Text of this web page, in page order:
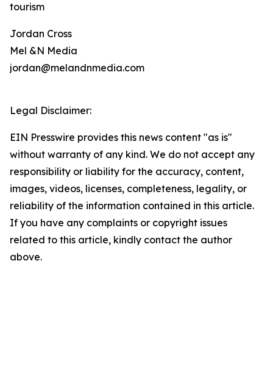
tourism
Jordan Cross
Mel &N Media
jordan@melandnmedia.com
Legal Disclaimer:
EIN Presswire provides this news content "as is"
without warranty of any kind. We do not accept any
responsibility or liability for the accuracy, content,
images, videos, licenses, completeness, legality, or
reliability of the information contained in this article.
If you have any complaints or copyright issues
related to this article, kindly contact the author
above.